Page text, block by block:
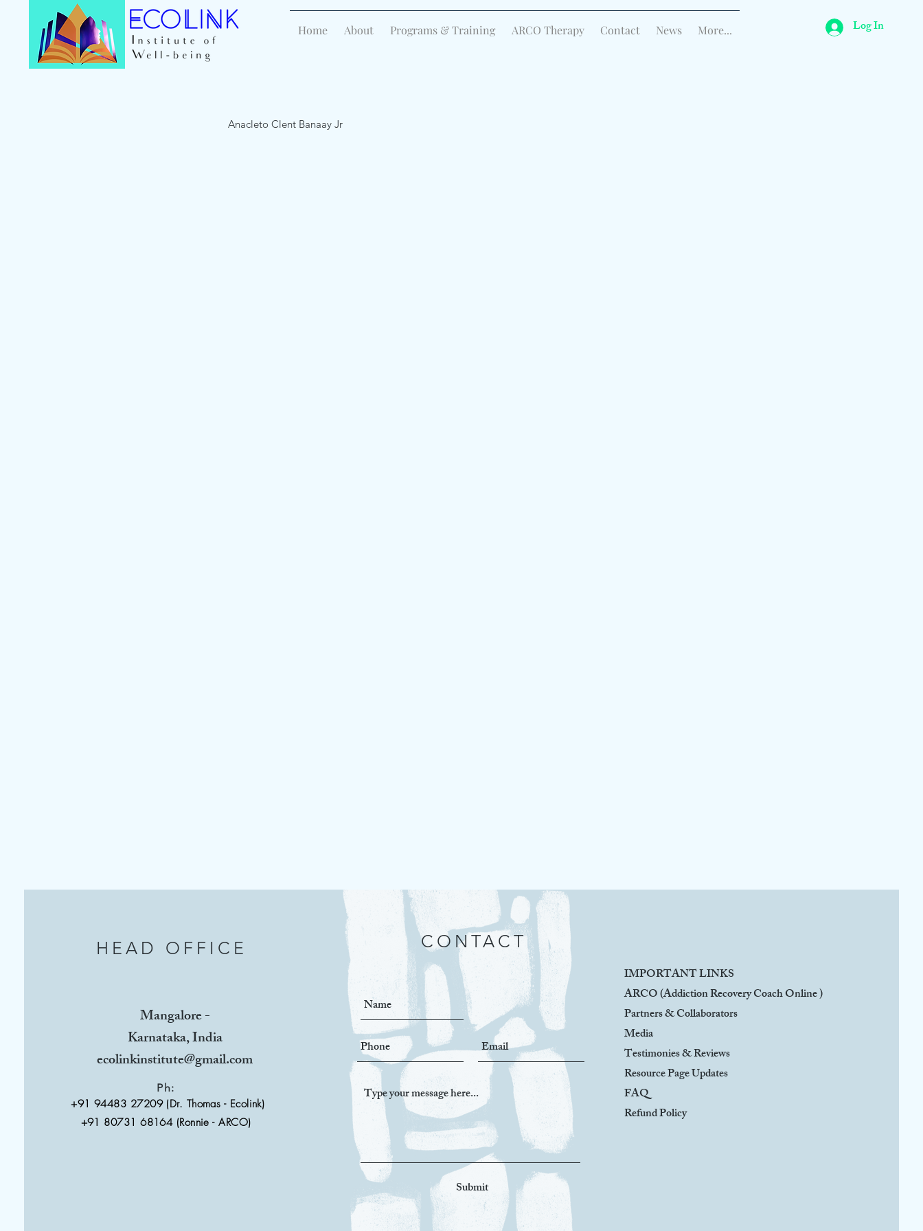
Home About Programs & Training ARCO Therapy Contact News More... Log In
Anacleto Clent Banaay Jr
HEAD OFFICE
Mangalore -
Karnataka, India
ecolinkinstitute@gmail.com
Ph:
+91 94483 27209 (Dr. Thomas - Ecolink)
+91 80731 68164 (Ronnie - ARCO)
CONTACT
Submit
IMPORTANT LINKS
ARCO (Addiction Recovery Coach Online )
Partners & Collaborators
Media
Testimonies & Reviews
Resource Page Updates
FAQ
Refund Policy